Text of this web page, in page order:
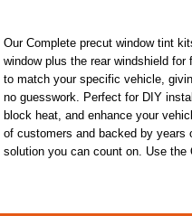
Our Complete precut window tint
window plus the rear windshield
to match your specific vehicle,
no guesswork. Perfect for DIY
block heat, and enhance your
of customers and backed by
solution you can count on. Use the